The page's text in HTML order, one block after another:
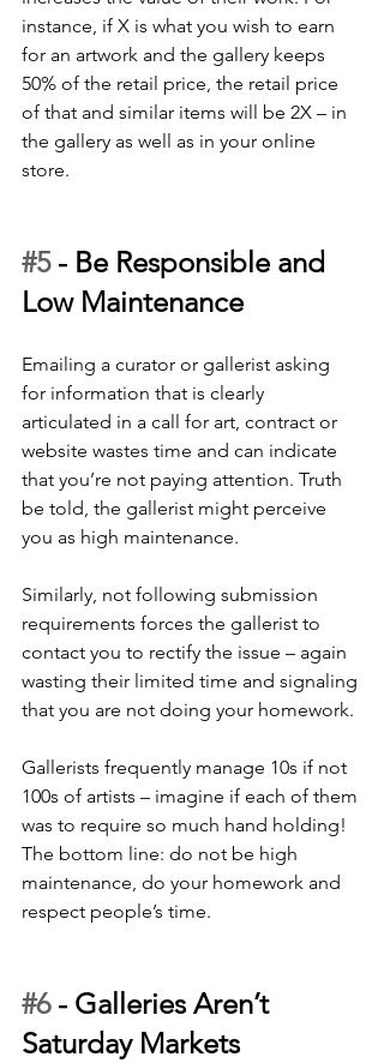
instance, if X is what you wish to earn
for an artwork and the gallery keeps
50% of the retail price, the retail price
of that and similar items will be 2X – in
the gallery as well as in your online
store.
#5 - Be Responsible and
Low Maintenance
Emailing a curator or gallerist asking
for information that is clearly
articulated in a call for art, contract or
website wastes time and can indicate
that you’re not paying attention. Truth
be told, the gallerist might perceive
you as high maintenance.
Similarly, not following submission
requirements forces the gallerist to
contact you to rectify the issue – again
wasting their limited time and signaling
that you are not doing your homework.
Gallerists frequently manage 10s if not
100s of artists – imagine if each of them
was to require so much hand holding!
The bottom line: do not be high
maintenance, do your homework and
respect people’s time.
#6 - Galleries Aren’t
Saturday Markets